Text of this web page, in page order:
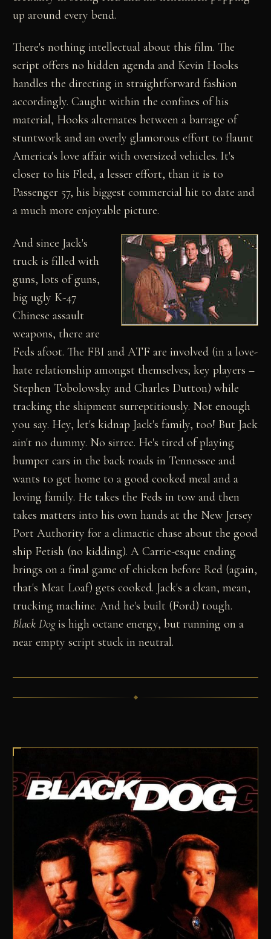
up around every bend.
There's nothing intellectual about this film. The
script offers no hidden agenda and Kevin Hooks
handles the directing in straightforward fashion
accordingly. Caught within the confines of his
material, Hooks alternates between a barrage of
stuntwork and an overly glamorous effort to flaunt
America's love affair with oversized vehicles. It's
closer to his Fled, a lesser effort, than it is to
Passenger 57, his biggest commercial hit to date and
a much more enjoyable picture.
And since Jack's
truck is filled with
guns, lots of guns,
big ugly K-47
Chinese assault
weapons, there are
Feds afoot. The FBI and ATF are involved (in a love-
hate relationship amongst themselves; key players –
Stephen Tobolowsky and Charles Dutton) while
tracking the shipment surreptitiously. Not enough
you say. Hey, let's kidnap Jack's family, too! But Jack
ain't no dummy. No sirree. He's tired of playing
bumper cars in the back roads in Tennessee and
wants to get home to a good cooked meal and a
loving family. He takes the Feds in tow and then
takes matters into his own hands at the New Jersey
Port Authority for a climactic chase about the good
ship Fetish (no kidding). A Carrie-esque ending
brings on a final game of chicken before Red (again,
that's Meat Loaf) gets cooked. Jack's a clean, mean,
trucking machine. And he's built (Ford) tough.
Black Dogis high octane energy, but running on a
near empty script stuck in neutral.